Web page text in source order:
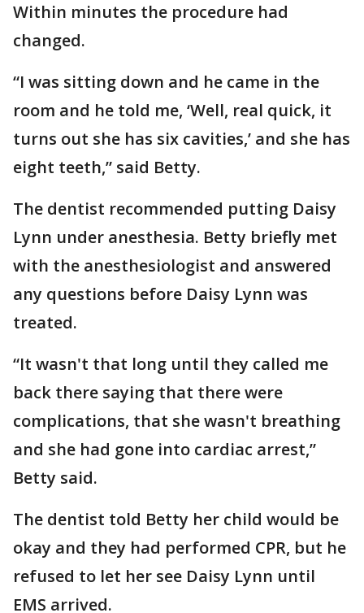
Within minutes the procedure had
changed.
“I was sitting down and he came in the
room and he told me, ‘Well, real quick, it
turns out she has six cavities,’ and she has
eight teeth,” said Betty.
The dentist recommended putting Daisy
Lynn under anesthesia. Betty briefly met
with the anesthesiologist and answered
any questions before Daisy Lynn was
treated.
“It wasn't that long until they called me
back there saying that there were
complications, that she wasn't breathing
and she had gone into cardiac arrest,”
Betty said.
The dentist told Betty her child would be
okay and they had performed CPR, but he
refused to let her see Daisy Lynn until
EMS arrived.